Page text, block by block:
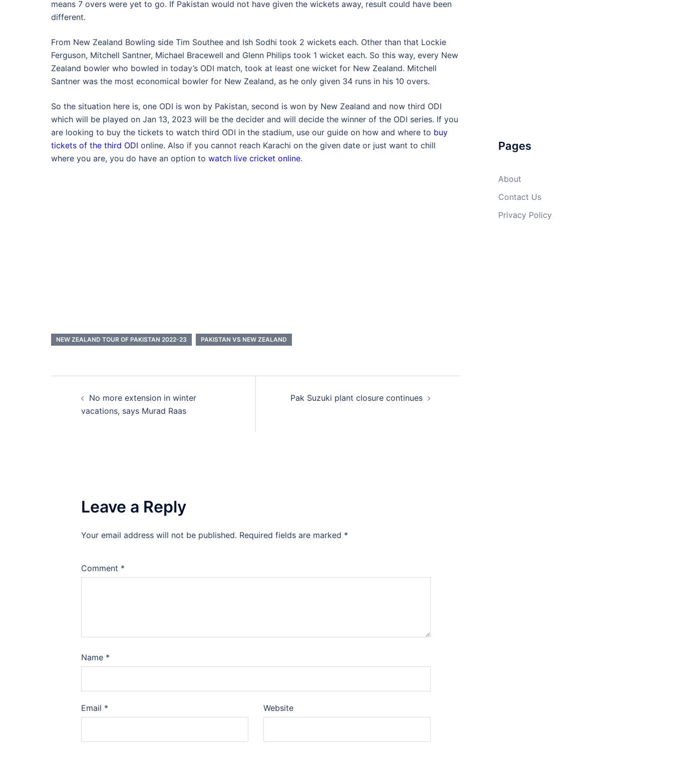
means 7 overs were yet to go. If Pakistan would not have given the wickets away, result could have been
different.
From New Zealand Bowling side Tim Southee and Ish Sodhi took 2 wickets each. Other than that Lockie
Ferguson, Mitchell Santner, Michael Bracewell and Glenn Philips took 1 wicket each. So this way, every New
Zealand bowler who bowled in today’s ODI match, took at least one wicket for New Zealand. Mitchell
Santner was the most economical bowler for New Zealand, as he only given 34 runs in his 10 overs.
So the situation here is, one ODI is won by Pakistan, second is won by New Zealand and now third ODI
which will be played on Jan 13, 2023 will be the decider and will decide the winner of the ODI series. If you
are looking to buy the tickets to watch third ODI in the stadium, use our guide on how and where to buy
tickets of the third ODI online. Also if you cannot reach Karachi on the given date or just want to chill
where you are, you do have an option to watch live cricket online.
NEW ZEALAND TOUR OF PAKISTAN 2022-23 PAKISTAN VS NEW ZEALAND
navigation
No more extension in winter
vacations, says Murad Raas
Pak Suzuki plant closure continues
Leave a Reply
Your email address will not be published. Required fields are marked *
Comment *
Name *
Email * Website
Pages
About
Contact Us
Privacy Policy